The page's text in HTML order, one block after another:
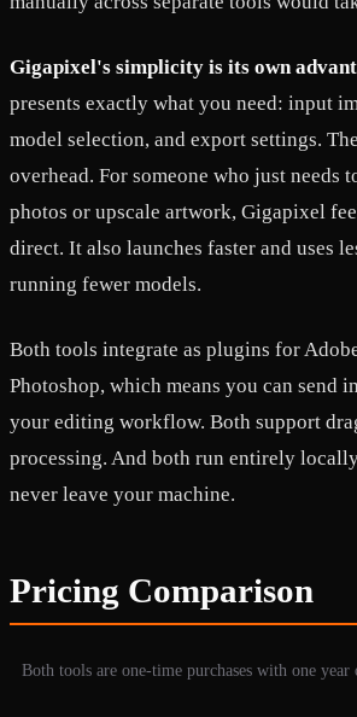
Gigapixel's simplicity is its own
presents exactly what you need: input
model selection, and export settings.
overhead. For someone who just needs
photos or upscale artwork, Gigapixel
direct. It also launches faster and uses
running fewer models.
Both tools integrate as plugins for
Photoshop, which means you can send
your editing workflow. Both support
processing. And both run entirely
never leave your machine.
Pricing Comparison
Both tools are one-time purchases with one year